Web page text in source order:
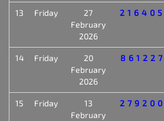
13 Friday
27
February
2026
216405
14 Friday
20
February
2026
861227
15 Friday
13
February
279200